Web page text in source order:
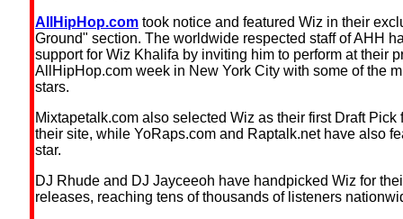
AllHipHop.com took notice and featured Wiz in their
Ground" section. The worldwide respected staff of AHH
support for Wiz Khalifa by inviting him to perform at their
AllHipHop.com week in New York City with some of the
stars.
Mixtapetalk.com also selected Wiz as their first Draft Pick
their site, while YoRaps.com and Raptalk.net have also
star.
DJ Rhude and DJ Jayceeoh have handpicked Wiz for
releases, reaching tens of thousands of listeners